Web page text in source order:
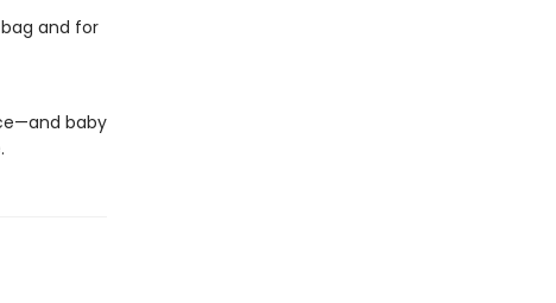
and for
baby